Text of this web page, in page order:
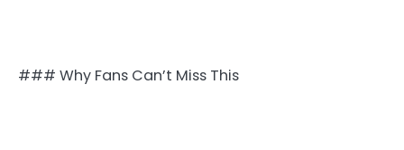
### Why Fans Can’t Miss This